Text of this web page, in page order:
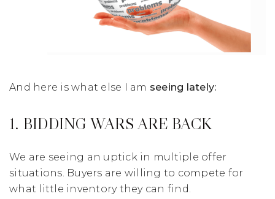
And here is what else I am seeing lately:
1. BIDDING WARS ARE BACK
We are seeing an uptick in multiple offer
situations. Buyers are willing to compete for
what little inventory they can find.